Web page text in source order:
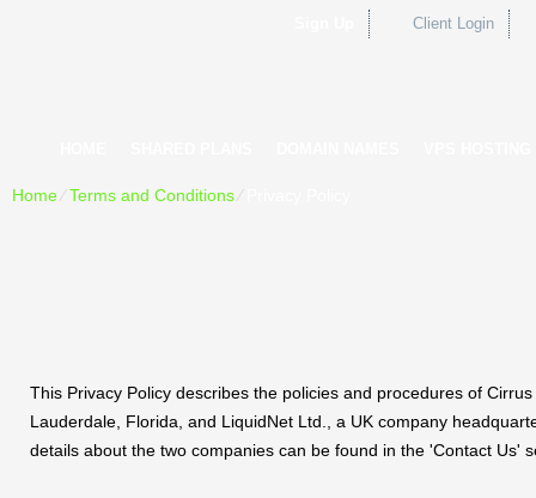
Client Login
Home⁄ Terms and Conditions⁄
This Privacy Policy describes the policies and procedures of
Lauderdale, Florida, and LiquidNet Ltd., a UK company
details about the two companies can be found in the 'Contact Us'